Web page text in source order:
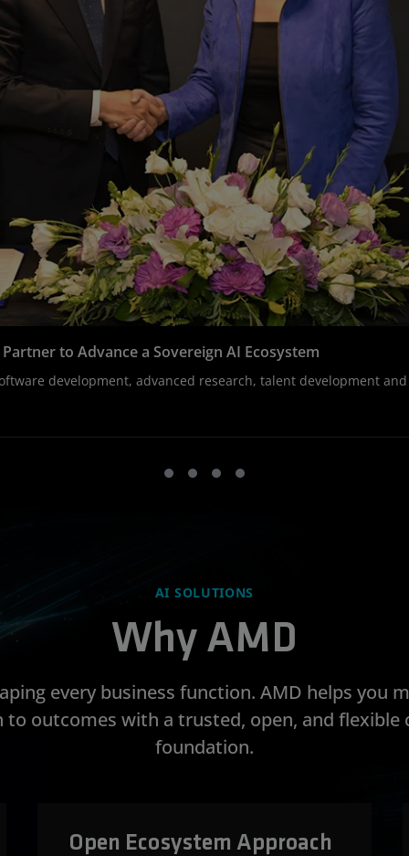
to Advance a Sovereign AI Ecosystem
development, advanced research, talent development
AI SOLUTIONS
Why AMD
every business function. AMD helps you
to outcomes with a trusted, open, and flexible
foundation.
Open Ecosystem Approach